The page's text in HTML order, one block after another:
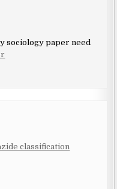
sociology paper need
classification